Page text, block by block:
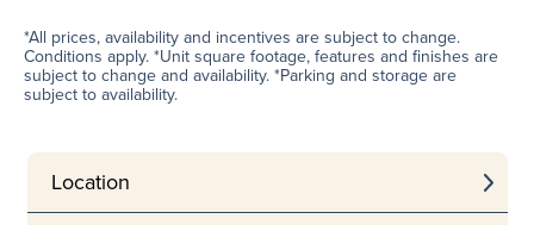
*All prices, availability and incentives are subject to change.
Conditions apply. *Unit square footage, features and finishes are
subject to change and availability. *Parking and storage are
subject to availability.
Location